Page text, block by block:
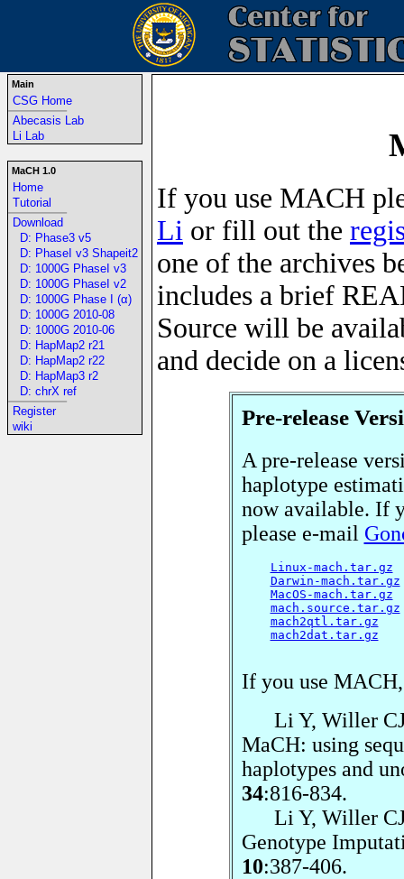
Main
CSG Home
-----------------------------------------------------------------
Abecasis Lab
Li Lab
MaCH 1.0
Home
Tutorial
-----------------------------------------------------------------
Download
D: Phase3 v5
D: PhaseI v3 Shapeit2
D: 1000G PhaseI v3
D: 1000G PhaseI v2
D: 1000G Phase I (α)
D: 1000G 2010-08
D: 1000G 2010-06
D: HapMap2 r21
D: HapMap2 r22
D: HapMap3 r2
D: chrX ref
-----------------------------------------------------------------
Register
wiki
If you use MACH
Li or fill out the
one of the archives
includes a brief
Source will be
and decide on a
Pre-release
A pre-release
haplotype
now available. If
please e-mail
Linux-mach.tar.gz
Darwin-mach.tar.gz
MacOS-mach.tar.gz
mach.source.tar.gz
mach2qtl.tar.gz
mach2dat.tar.gz
If you use
Li Y, Willer CJ,
MaCH: using
haplotypes and
34:816-834.
Li Y, Willer CJ,
Genotype
10:387-406.